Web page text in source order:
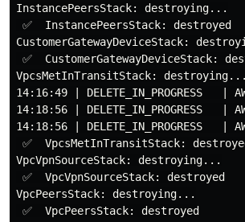
InstancePeersStack: destroying...
✅  InstancePeersStack: destroyed
CustomerGatewayDeviceStack:
✅  CustomerGatewayDeviceStack:
VpcsMetInTransitStack: destroying...
14:16:49 |
14:18:56 | DELETE_IN_PROGRESS
14:18:56 |
✅  VpcsMetInTransitStack:
VpcVpnSourceStack: destroying...
✅  VpcVpnSourceStack: destroyed
VpcPeersStack: destroying...